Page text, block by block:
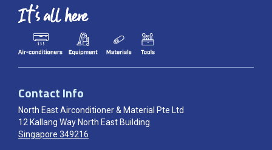
Contact Info
North East Airconditioner & Material Pte Ltd
12 Kallang Way North East Building
Singapore 349216